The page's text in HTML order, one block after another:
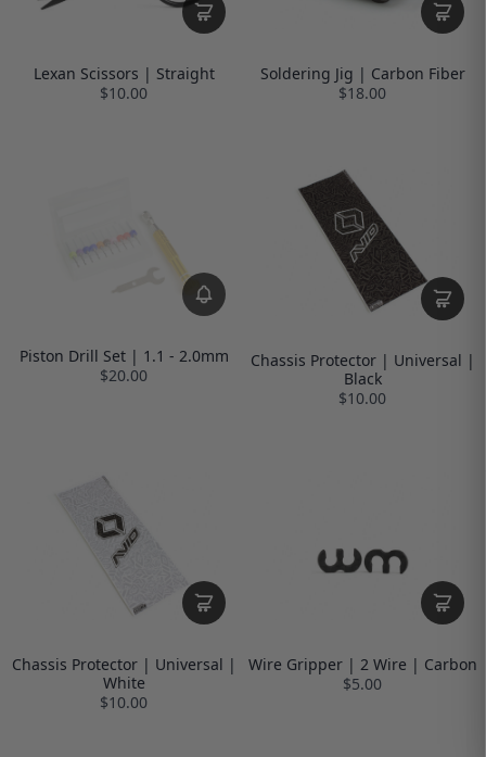
Lexan Scissors | Straight
$10.00
Soldering Jig | Carbon Fiber
$18.00
Piston Drill Set | 1.1 - 2.0mm
$20.00
Chassis Protector | Universal |
Black
$10.00
Chassis Protector | Universal |
White
$10.00
Wire Gripper | 2 Wire | Carbon
$5.00